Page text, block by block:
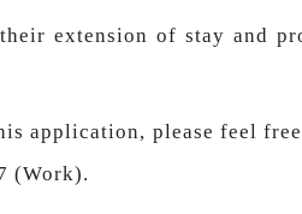
extension of stay and
application, please feel
(Work).